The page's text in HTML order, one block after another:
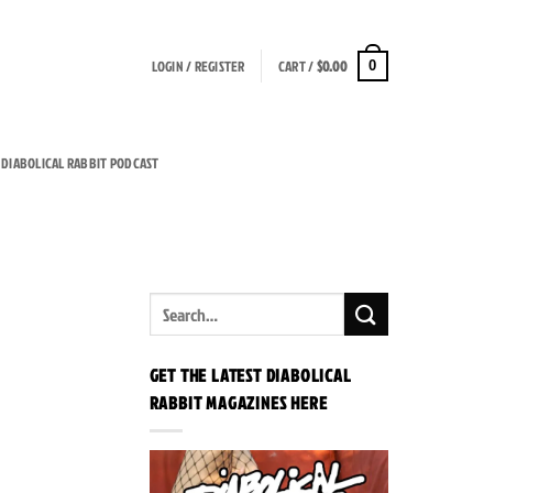
LOGIN / REGISTER CART /$0.00 0
DIABOLICAL RABBIT PODCAST
GET THE LATEST DIABOLICAL
RABBIT MAGAZINES HERE